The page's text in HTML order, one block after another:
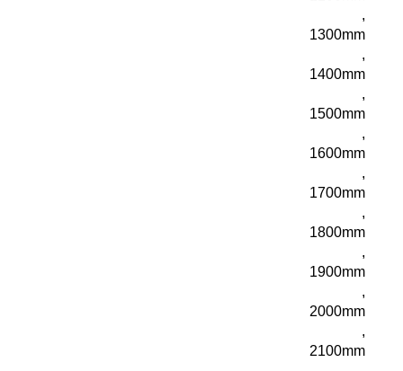
,
1300mm
,
1400mm
,
1500mm
,
1600mm
,
1700mm
,
1800mm
,
1900mm
,
2000mm
,
2100mm